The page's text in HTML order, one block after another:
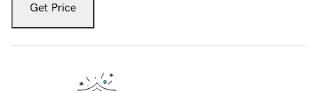
Get Price